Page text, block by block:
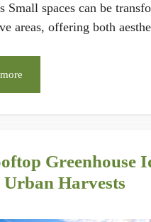
Small spaces can be
areas, offering both
Greenhouse
Urban Harvests